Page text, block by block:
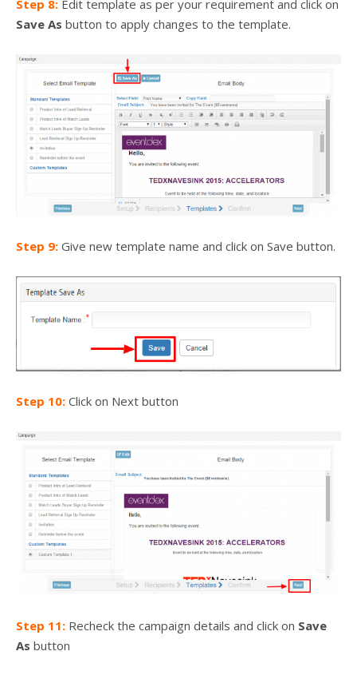
Step 8: Edit template as per your requirement and click on
Save As button to apply changes to the template.
Step 9: Give new template name and click on Save button.
Step 10: Click on Next button
Step 11: Recheck the campaign details and click on Save
As button